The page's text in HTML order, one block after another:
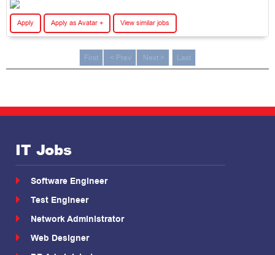
Apply Apply as Avatar + View similar jobs
First < Prev Next > Last
IT Jobs
Software Engineer
Test Engineer
Network Administrator
Web Designer